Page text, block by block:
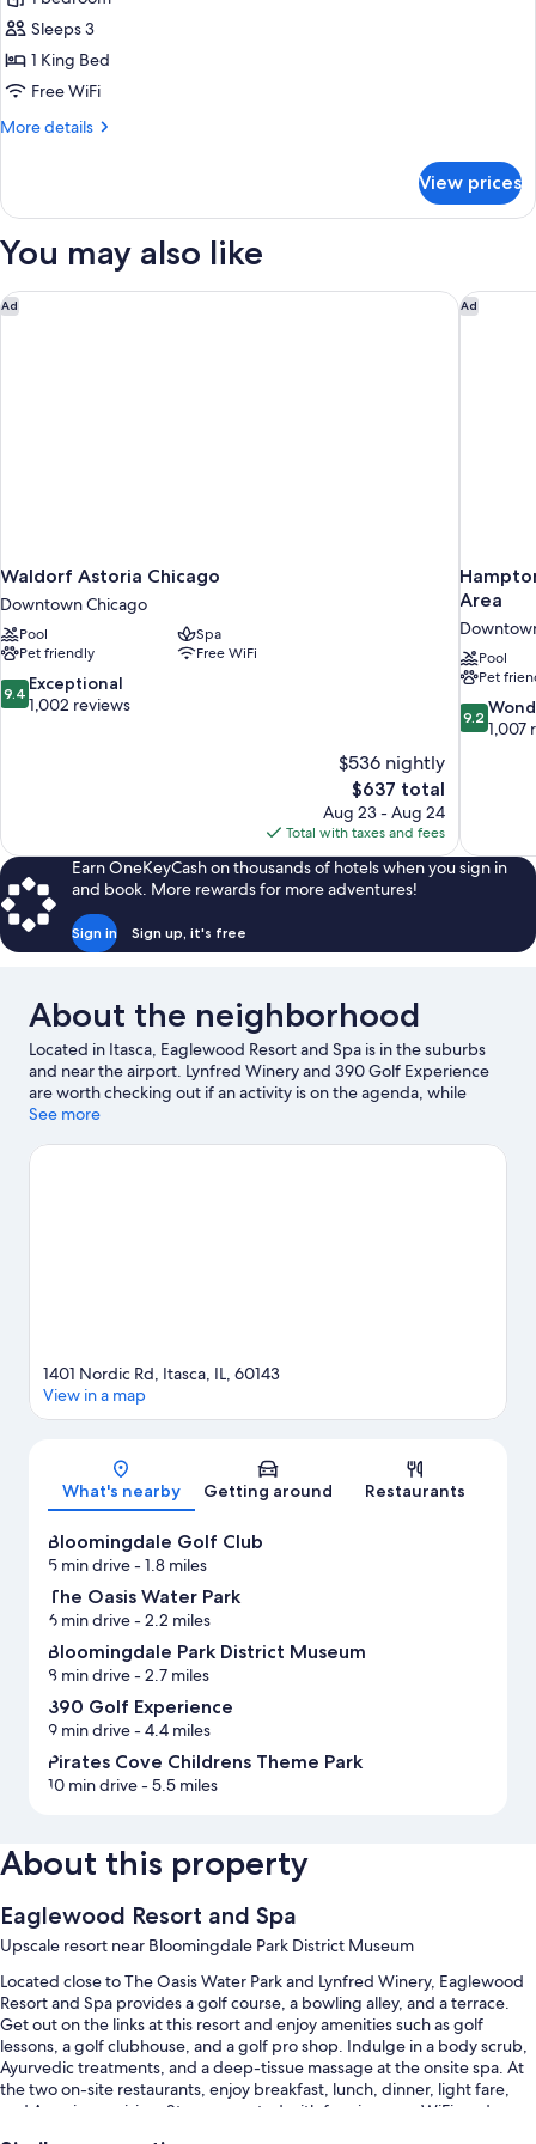
-
Accessible
Roll-
Shower
(Single
King)
Sleeps 3
1 King Bed
Free WiFi
More details
More
Standard
Accessible
in
Shower
View prices
You may also like
Ad
Waldorf Astoria Chicago
Downtown Chicago
Pool
Spa
Pet friendly
Free WiFi
9.4
out
9.4 Exceptional
1,002 reviews
$536 nightly
The
price
is
$637
$637 total
Aug 23 - Aug 24
Total with taxes and fees
Waldorf Astoria Chicago Ad
Area
Pool
Pet
9.2
out
9.2
1,007
Earn OneKeyCash on thousands of hotels when you sign in
and book. More rewards for more adventures!
Sign in Sign up, it's free
About the neighborhood
Located in Itasca, Eaglewood Resort and Spa is in the suburbs
and near the airport. Lynfred Winery and 390 Golf Experience
are worth checking out if an activity is on the agenda, while
those wishing to experience the area's popular attractions can
Park. Bloomingdale Park District Museum and Xtreme
See more
Map
1401 Nordic Rd, Itasca, IL, 60143
View in a map
What's nearby Getting around Restaurants
Bloomingdale Golf Club
5 min drive- 1.8 miles
The Oasis Water Park
6 min drive- 2.2 miles
Bloomingdale Park District Museum
8 min drive- 2.7 miles
390 Golf Experience
9 min drive- 4.4 miles
Pirates Cove Childrens Theme Park
10 min drive- 5.5 miles
About this property
Eaglewood Resort and Spa
Upscale resort near Bloomingdale Park District Museum
Located close to The Oasis Water Park and Lynfred Winery, Eaglewood
Resort and Spa provides a golf course, a bowling alley, and a terrace.
Get out on the links at this resort and enjoy amenities such as golf
lessons, a golf clubhouse, and a golf pro shop. Indulge in a body scrub,
Ayurvedic treatments, and a deep-tissue massage at the onsite spa. At
the two on-site restaurants, enjoy breakfast, lunch, dinner, light fare,
and American cuisine. Stay connected with free in-room WiFi, and